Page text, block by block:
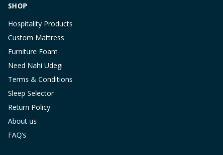
SHOP
Hospitality Products
Custom Mattress
Furniture Foam
Need Nahi Udegi
Terms & Conditions
Sleep Selector
Return Policy
About us
FAQ’s